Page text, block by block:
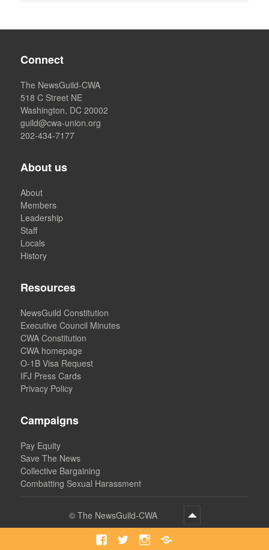
Connect
The NewsGuild-CWA
518 C Street NE
Washington, DC 20002
guild@cwa-union.org
202-434-7177
About us
About
Members
Leadership
Staff
Locals
History
Resources
NewsGuild Constitution
Executive Council Minutes
CWA Constitution
CWA homepage
O-1B Visa Request
IFJ Press Cards
Privacy Policy
Campaigns
Pay Equity
Save The News
Collective Bargaining
Combatting Sexual Harassment
© The NewsGuild-CWA
Facebook
TwitterInstagramBluesky